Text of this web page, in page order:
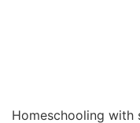
Homeschooling with